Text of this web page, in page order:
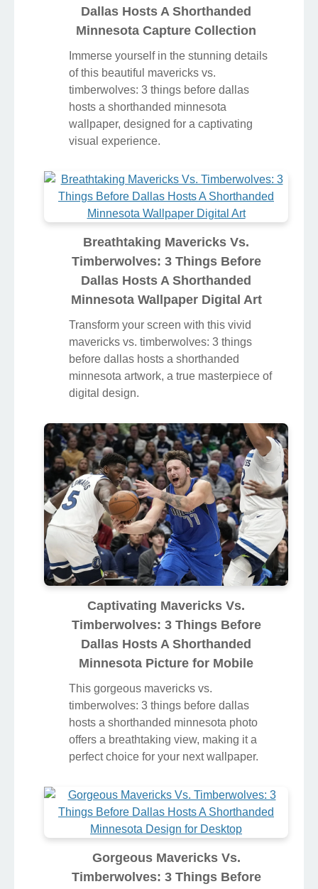
Dallas Hosts A Shorthanded
Minnesota Capture Collection
Immerse yourself in the stunning details
of this beautiful mavericks vs.
timberwolves: 3 things before dallas
hosts a shorthanded minnesota
wallpaper, designed for a captivating
visual experience.
Breathtaking Mavericks Vs.
Timberwolves: 3 Things Before
Dallas Hosts A Shorthanded
Minnesota Wallpaper Digital Art
Transform your screen with this vivid
mavericks vs. timberwolves: 3 things
before dallas hosts a shorthanded
minnesota artwork, a true masterpiece of
digital design.
Captivating Mavericks Vs.
Timberwolves: 3 Things Before
Dallas Hosts A Shorthanded
Minnesota Picture for Mobile
This gorgeous mavericks vs.
timberwolves: 3 things before dallas
hosts a shorthanded minnesota photo
offers a breathtaking view, making it a
perfect choice for your next wallpaper.
Gorgeous Mavericks Vs.
Timberwolves: 3 Things Before